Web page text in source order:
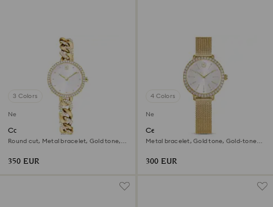
3 Colors
New
Cocktail round watch
Round cut, Metal bracelet, Gold tone,
350 EUR
4 Colors
New
Certa watch
Metal bracelet, Gold tone, Gold-tone
300 EUR